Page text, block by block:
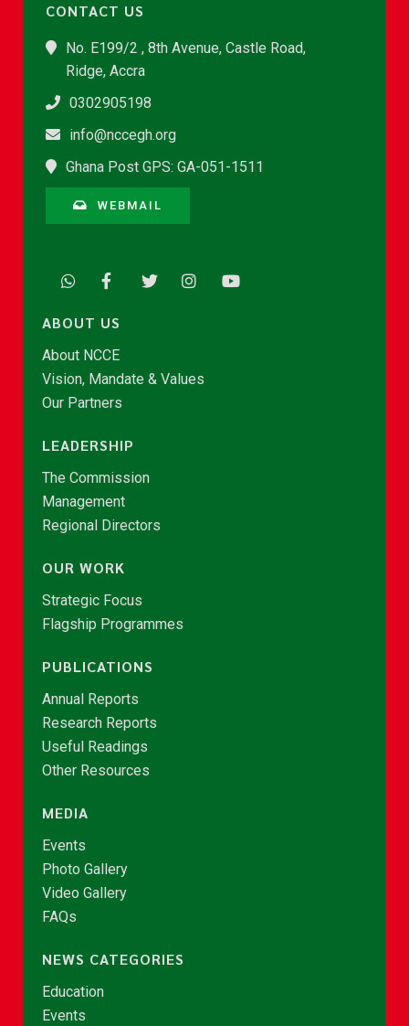
CONTACT US
No. E199/2 , 8th Avenue, Castle Road,
Ridge, Accra
0302905198
info@nccegh.org
Ghana Post GPS: GA-051-1511
WEBMAIL
ABOUT US
About NCCE
Vision, Mandate & Values
Our Partners
LEADERSHIP
The Commission
Management
Regional Directors
OUR WORK
Strategic Focus
Flagship Programmes
PUBLICATIONS
Annual Reports
Research Reports
Useful Readings
Other Resources
MEDIA
Events
Photo Gallery
Video Gallery
FAQs
NEWS CATEGORIES
Education
Events